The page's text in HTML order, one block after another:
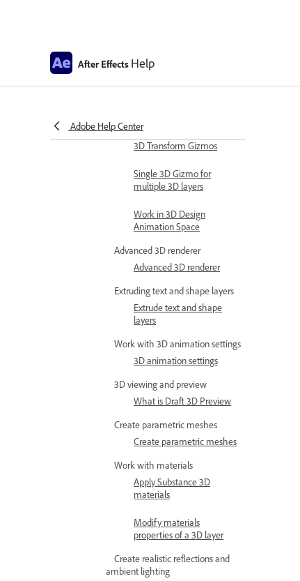
After Effects Help
Adobe Help Center
Automation
Work in 3D design space
3D Transform Gizmos
Single 3D Gizmo for
multiple 3D layers
Work in 3D Design
Animation Space
Advanced 3D renderer
Advanced 3D renderer
Extruding text and shape layers
Extrude text and shape
layers
Work with 3D animation settings
3D animation settings
3D viewing and preview
What is Draft 3D Preview
Create parametric meshes
Create parametric meshes
Work with materials
Apply Substance 3D
materials
Modify materials
properties of a 3D layer
Create realistic reflections and
ambient lighting